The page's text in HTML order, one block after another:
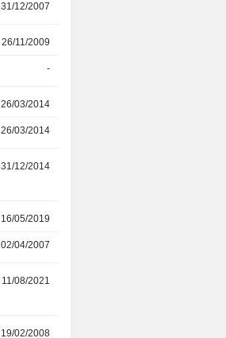
31/12/2007
26/11/2009
-
26/03/2014
26/03/2014
31/12/2014
16/05/2019
02/04/2007
11/08/2021
19/02/2008